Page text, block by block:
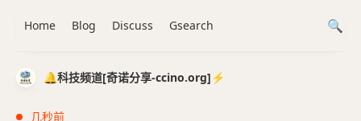
🔔科技频道[奇诺分享-ccino.org]⚡️
几秒前
Home Blog Discuss Gsearch